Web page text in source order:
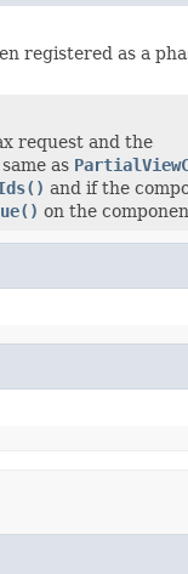
registered as a
request and the
as
and if the
on the